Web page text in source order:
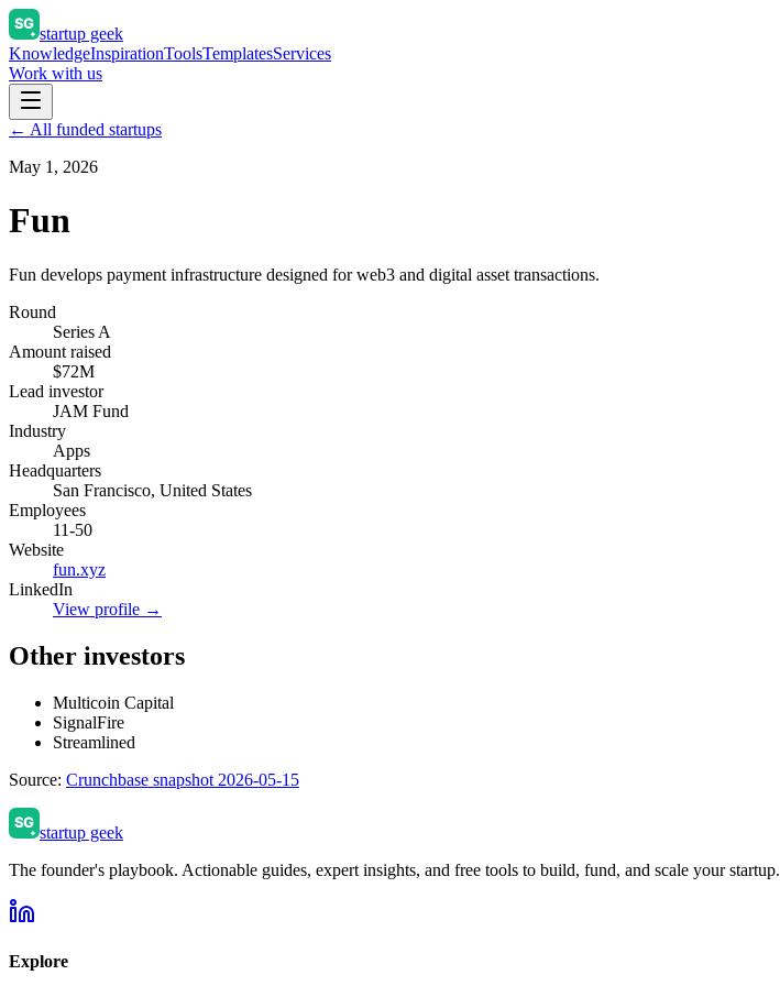
startup geek
KnowledgeInspirationToolsTemplatesServices
Work with us
← All funded startups
May 1, 2026
Fun
Fun develops payment infrastructure designed for web3 and digital asset transactions.
Round
Series A
Amount raised
$72M
Lead investor
JAM Fund
Industry
Apps
Headquarters
San Francisco, United States
Employees
11-50
Website
fun.xyz
LinkedIn
View profile →
Other investors
Multicoin Capital
SignalFire
Streamlined
Source: Crunchbase snapshot 2026-05-15
startup geek
The founder's playbook. Actionable guides, expert insights, and free tools to build, fund, and scale your startup.
Explore